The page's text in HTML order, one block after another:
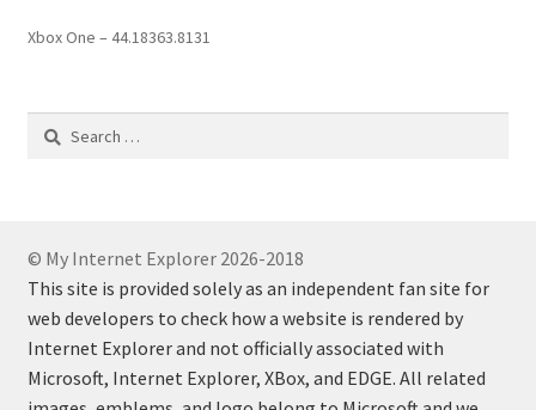
Xbox One – 44.18363.8131
Search
© My Internet Explorer 2026-2018
This site is provided solely as an independent fan site for
web developers to check how a website is rendered by
Internet Explorer and not officially associated with
Microsoft, Internet Explorer, XBox, and EDGE. All related